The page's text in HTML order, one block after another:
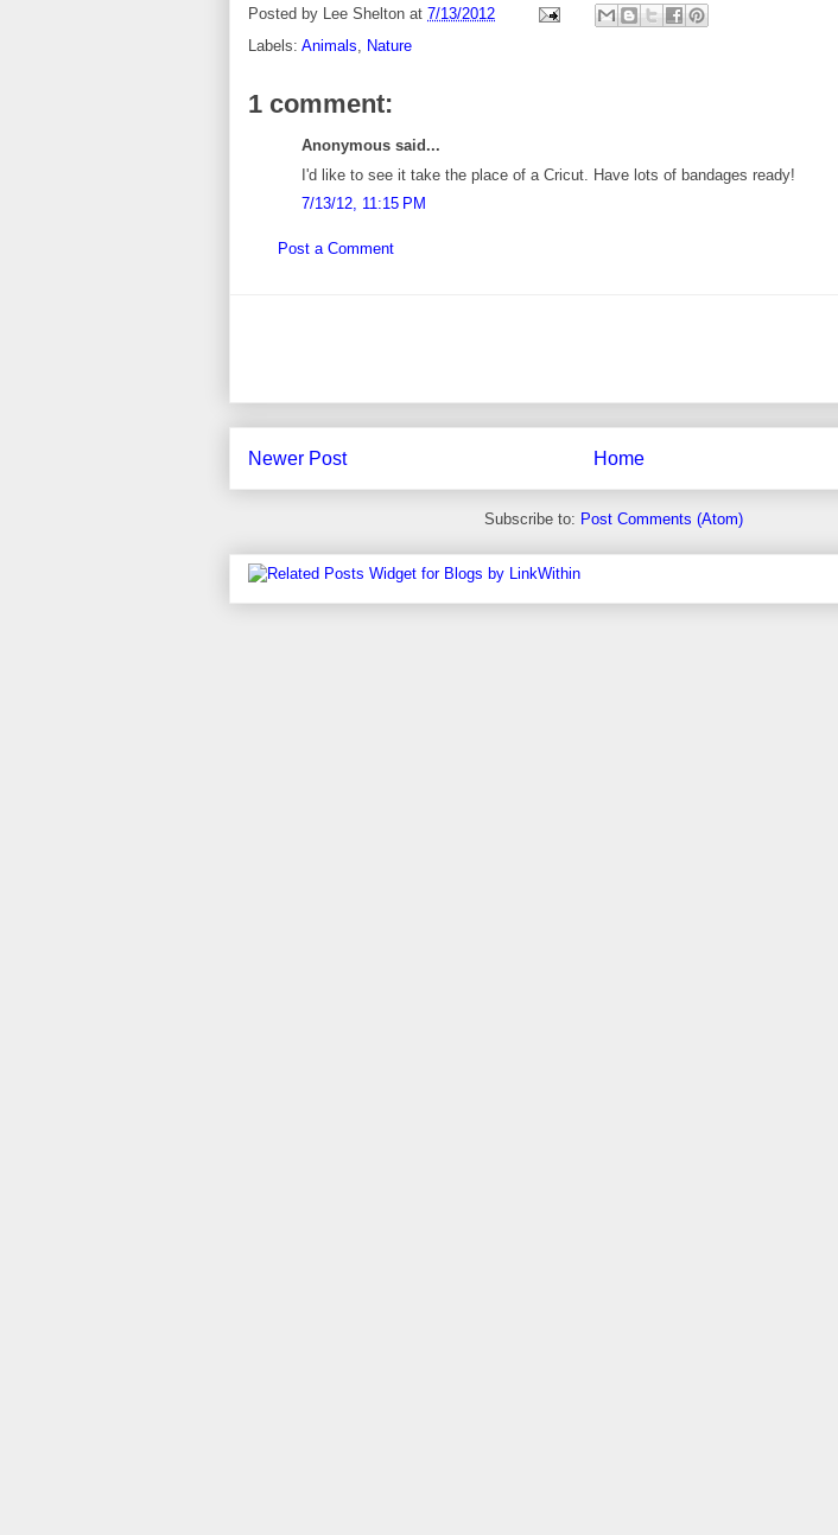
Posted by Lee Shelton at 7/13/2012
Labels: Animals, Nature
1 comment:
Anonymous said...
I'd like to see it take the place of a Cricut. Have lots of bandages ready!
7/13/12, 11:15 PM
Post a Comment
Newer Post Home
Subscribe to: Post Comments (Atom)